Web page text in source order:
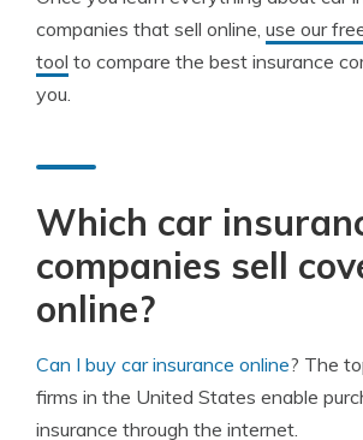
companies that sell online, use our
tool to compare the best insurance
you.
Which car
companies sell
online?
Can I buy car insurance online? The
firms in the United States enable
insurance through the internet.